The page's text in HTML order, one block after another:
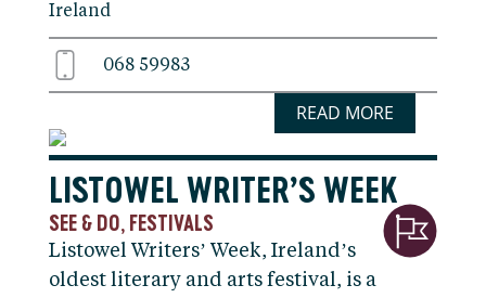
Ireland
068 59983
READ MORE
LISTOWEL WRITER’S WEEK
SEE & DO FESTIVALS
Listowel Writers’ Week, Ireland’s
oldest literary and arts festival, is a